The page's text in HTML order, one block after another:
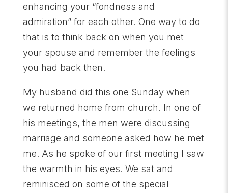
enhancing your “fondness and
admiration” for each other. One way to do
that is to think back on when you met
your spouse and remember the feelings
you had back then.
My husband did this one Sunday when
we returned home from church. In one of
his meetings, the men were discussing
marriage and someone asked how he met
me. As he spoke of our first meeting I saw
the warmth in his eyes. We sat and
reminisced on some of the special